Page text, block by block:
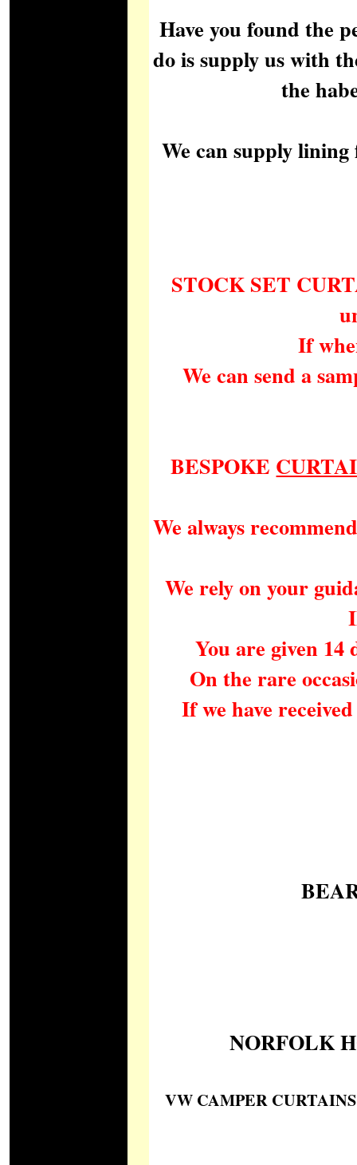
Have you found the
do is supply us with
the
We can supply
STOCK SET
If
We can send a
BESPOKE
We always
We rely on your
You are given 14
On the rare
If we have
NORFOLK
VW CAMPER